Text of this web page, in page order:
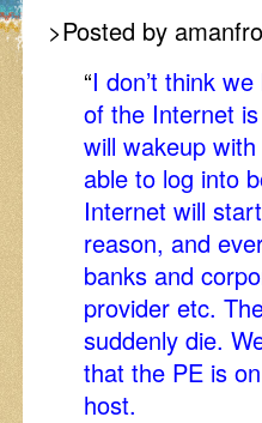
>Posted by
“I don’t think
of the Internet
will wakeup
able to log into
Internet will
reason, and
banks and
provider etc.
suddenly die.
that the PE is
host.